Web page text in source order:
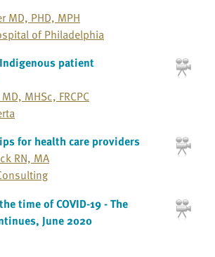
MD, PHD, MPH
of Philadelphia
patient
MHSc, FRCPC
for health care providers
RN, MA
time of COVID-19 - The
June 2020